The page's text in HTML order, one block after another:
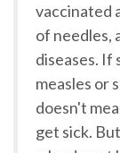
vaccinated
of needles,
diseases.
measles or
doesn't
get sick.